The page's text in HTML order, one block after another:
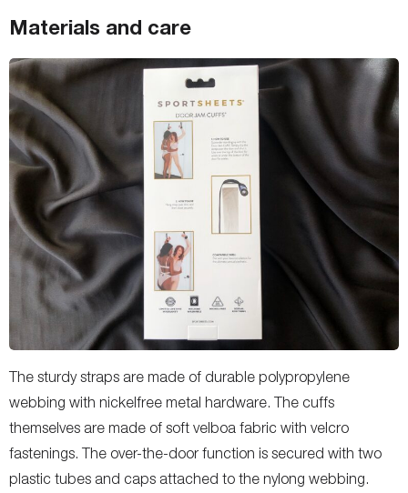
Materials and care
The sturdy straps are made of durable polypropylene
webbing with nickelfree metal hardware. The cuffs
themselves are made of soft velboa fabric with velcro
fastenings. The over-the-door function is secured with two
plastic tubes and caps attached to the nylong webbing.